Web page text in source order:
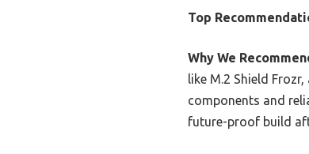
Top
Why We
like M.2 Shield
components and
future-proof build